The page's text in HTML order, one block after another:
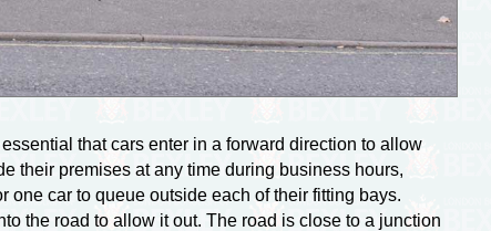
that cars enter in a forward direction to allow
their premises at any time during business hours,
car to queue outside each of their fitting bays.
the road to allow it out. The road is close to a junction